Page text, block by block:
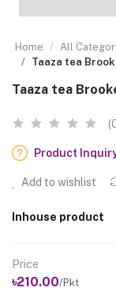
Home All
Taaza tea
Taaza tea
Product
Add to wishlist
Inhouse product
Price
৳210.00/Pkt